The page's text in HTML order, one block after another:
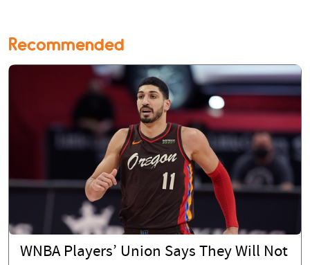
Recommended
WNBA Players’ Union Says They Will Not